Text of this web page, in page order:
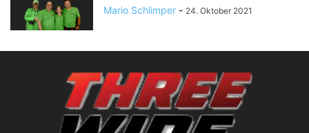
Mario Schlimper - 24. Oktober 2021